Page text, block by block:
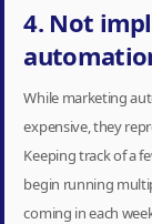
4. Not
While marketing
expensive, they
Keeping track of a
begin running
coming in each